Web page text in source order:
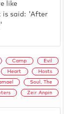
like
is said: 'After
Camp Evil
Heart Hosts
Soul, The
Zeir Anpin